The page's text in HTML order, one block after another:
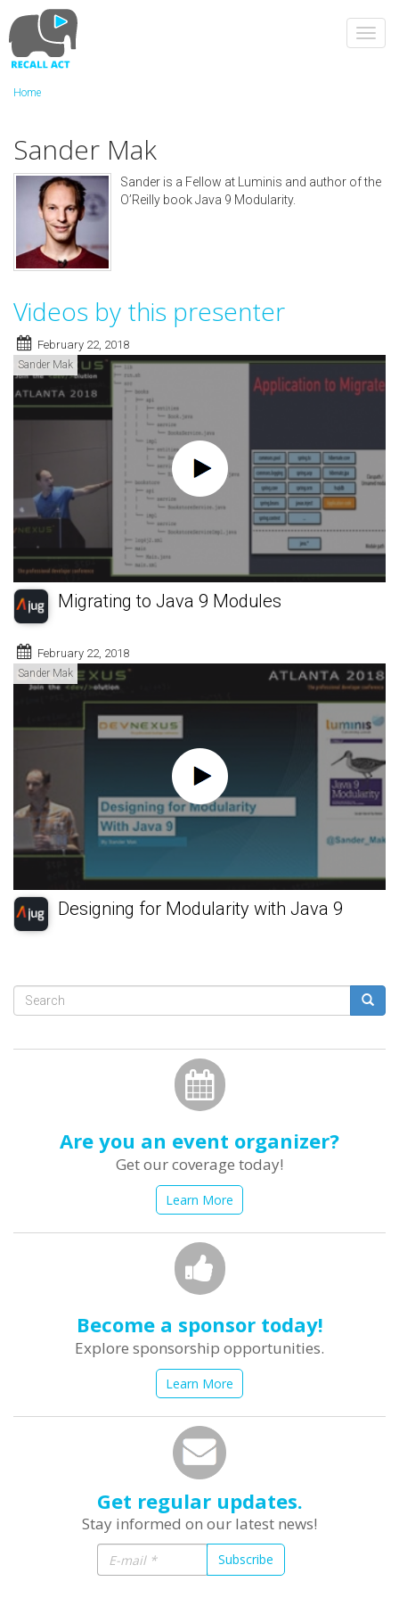
to
main
content
Home
Sander Mak
Sander is a Fellow at Luminis and author of the
O’Reilly book Java 9 Modularity.
Videos by this presenter
February 22, 2018
Sander Mak
Migrating to Java 9 Modules
February 22, 2018
Sander Mak
Designing for Modularity with Java 9
Search
Are you an event organizer?
Get our coverage today!
Learn More
Become a sponsor today!
Explore sponsorship opportunities.
Learn More
Get regular updates.
Stay informed on our latest news!
Subscribe